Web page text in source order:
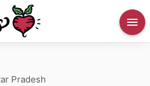
Pradesh